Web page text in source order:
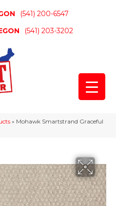
(541) 200-6547
(541) 203-3202
» Mohawk Smartstrand Graceful